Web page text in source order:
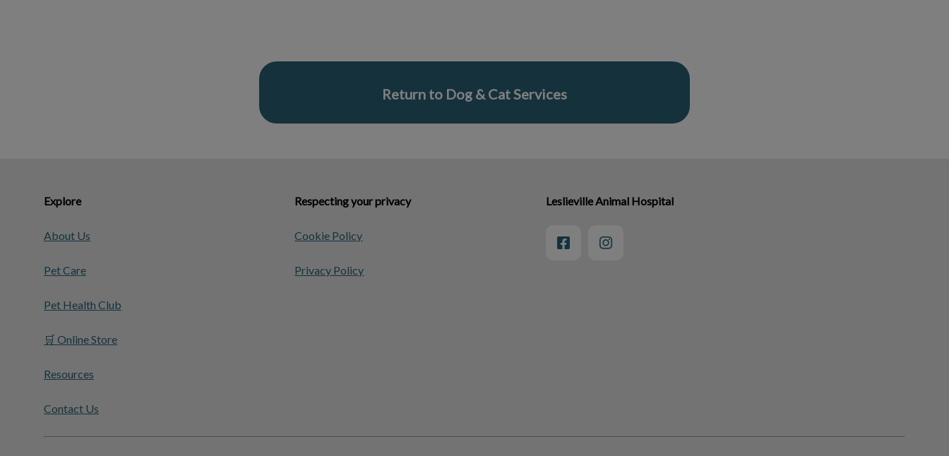
Return to Dog & Cat Services
Explore
About Us
Pet Care
Pet Health Club
🛒 Online Store
Resources
Contact Us
Respecting your privacy
Cookie Policy
Privacy Policy
Leslieville Animal Hospital